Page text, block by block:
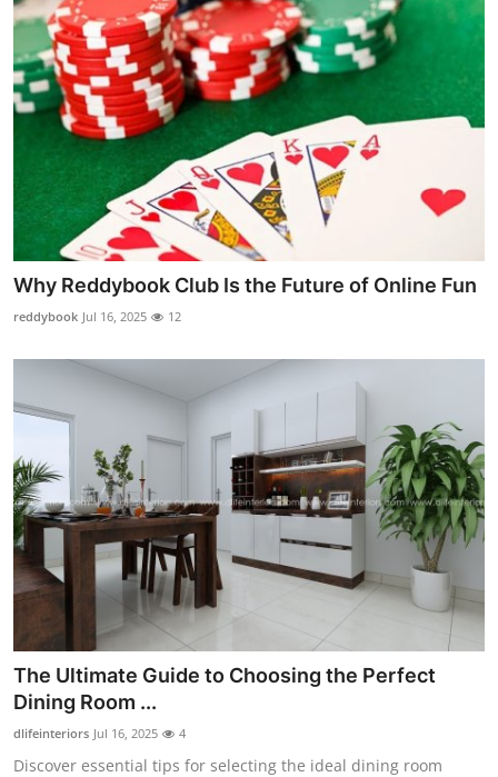
Why Reddybook Club Is the Future of Online Fun
reddybook Jul 16, 2025 12
The Ultimate Guide to Choosing the Perfect
Dining Room ...
dlifeinteriors Jul 16, 2025 4
Discover essential tips for selecting the ideal dining room